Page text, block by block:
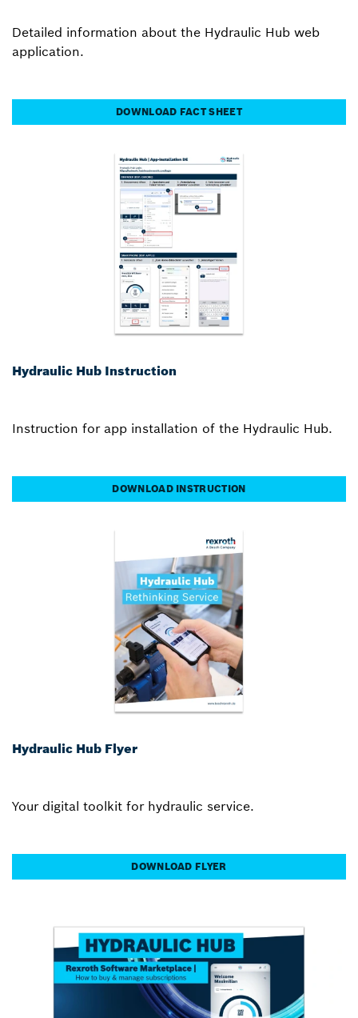
Detailed information about the Hydraulic Hub web
application.
DOWNLOAD FACT SHEET
Hydraulic Hub Instruction
Instruction for app installation of the Hydraulic Hub.
DOWNLOAD INSTRUCTION
Hydraulic Hub Flyer
Your digital toolkit for hydraulic service.
DOWNLOAD FLYER